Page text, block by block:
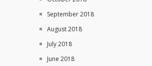
September 2018
August 2018
July 2018
June 2018